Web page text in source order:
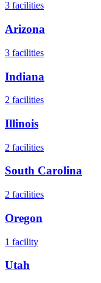
3 facilities
Arizona
3 facilities
Indiana
2 facilities
Illinois
2 facilities
South Carolina
2 facilities
Oregon
1 facility
Utah